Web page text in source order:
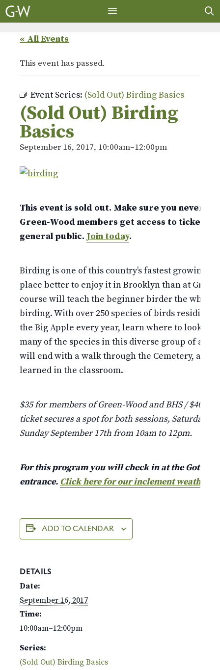
Skip
to
« All Events
This event has passed.
Event Series: (Sold Out) Birding Basics
(Sold Out) Birding
Basics
September 16, 2017, 10:00am–12:00pm
This event is sold out. Make sure you never
Green-Wood members get access to tickets
general public. Join today.
Birding is one of this country’s fastest growing
place better to enjoy it in Brooklyn than at
course will teach the beginner birder the why,
birding. With over 250 species of birds residing
the Big Apple every year, learn where to look
many of the species in this diverse group of
will end with a walk through the Cemetery,
learned in the classroom.
$35 for members of Green-Wood and BHS / $40
ticket secures a spot for both sessions, Saturday
Sunday September 17th from 10am to 12pm.
For this program you will check in at the Gothic
entrance. Click here for our inclement weather
ADD TO CALENDAR
DETAILS
Date:
September 16, 2017
Time:
10:00am–12:00pm
Series:
(Sold Out) Birding Basics